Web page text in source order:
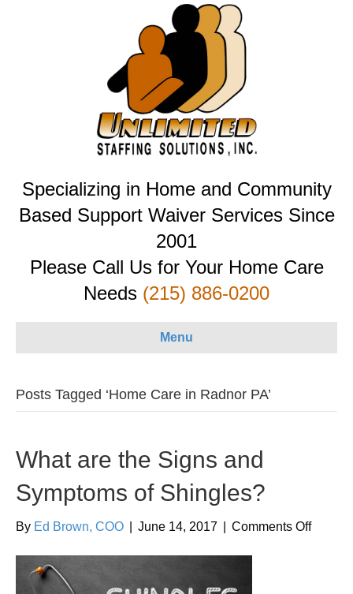
Specializing in Home and Community
Based Support Waiver Services Since
2001
Please Call Us for Your Home Care
Needs (215) 886-0200
Menu
Posts Tagged ‘Home Care in Radnor PA’
What are the Signs and
Symptoms of Shingles?
By Ed Brown, COO June 14, 2017 Comments Offon